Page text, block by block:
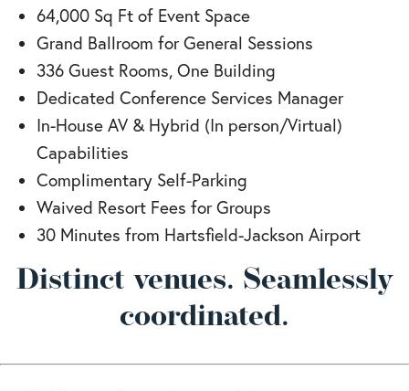
64,000 Sq Ft of Event Space
Grand Ballroom for General Sessions
336 Guest Rooms, One Building
Dedicated Conference Services Manager
In-House AV & Hybrid (In person/Virtual)
Capabilities
Complimentary Self-Parking
Waived Resort Fees for Groups
30 Minutes from Hartsfield-Jackson Airport
Distinct venues. Seamlessly
coordinated.